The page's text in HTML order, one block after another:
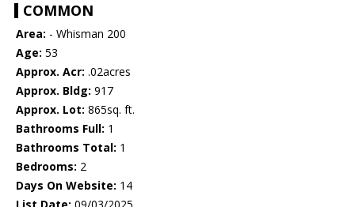
COMMON
Area: - Whisman 200
Age: 53
Approx. Acr: .02acres
Approx. Bldg: 917
Approx. Lot: 865sq. ft.
Bathrooms Full: 1
Bathrooms Total: 1
Bedrooms: 2
Days On Website: 14